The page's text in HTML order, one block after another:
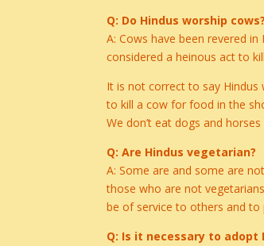
Q: Do Hindus worship cows?
A: Cows have been revered
considered a heinous act to
It is not correct to say Hindus
to kill a cow for food in the
We don’t eat dogs and
Q: Are Hindus vegetarian?
A: Some are and some are
those who are not
be of service to others and to
Q: Is it necessary to